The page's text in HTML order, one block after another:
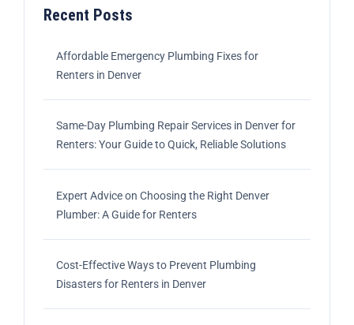
Recent Posts
Affordable Emergency Plumbing Fixes for
Renters in Denver
Same-Day Plumbing Repair Services in Denver for
Renters: Your Guide to Quick, Reliable Solutions
Expert Advice on Choosing the Right Denver
Plumber: A Guide for Renters
Cost-Effective Ways to Prevent Plumbing
Disasters for Renters in Denver